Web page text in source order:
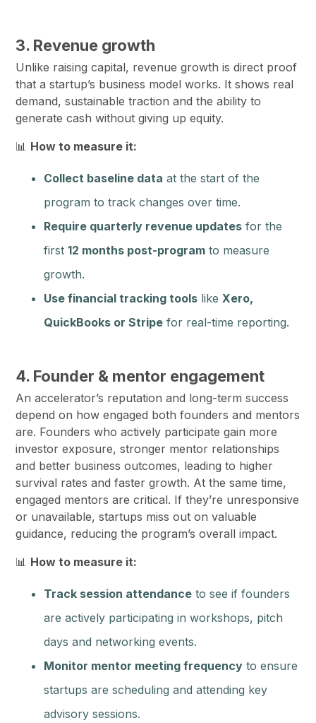
3. Revenue growth
Unlike raising capital, revenue growth is direct proof
that a startup’s business model works. It shows real
demand, sustainable traction and the ability to
generate cash without giving up equity.
📊 How to measure it:
Collect baseline data at the start of the
program to track changes over time.
Require quarterly revenue updates for the
first12 months post-program to measure
growth.
Use financial tracking tools likeXero,
QuickBooks or Stripe for real-time reporting.
4. Founder & mentor engagement
An accelerator’s reputation and long-term success
depend on how engaged both founders and mentors
are. Founders who actively participate gain more
investor exposure, stronger mentor relationships
and better business outcomes, leading to higher
survival rates and faster growth. At the same time,
engaged mentors are critical. If they’re unresponsive
or unavailable, startups miss out on valuable
guidance, reducing the program’s overall impact.
📊 How to measure it:
Track session attendance to see if founders
are actively participating in workshops, pitch
days and networking events.
Monitor mentor meeting frequency to ensure
startups are scheduling and attending key
advisory sessions.